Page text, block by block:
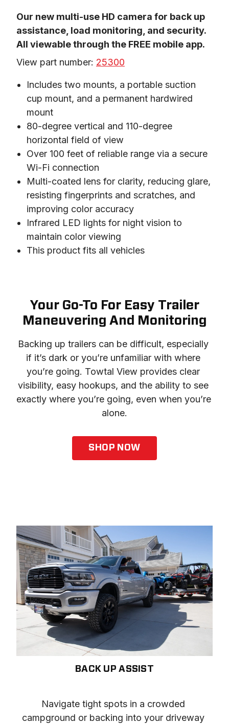
Our new multi-use HD camera for back up
assistance, load monitoring, and security.
All viewable through the FREE mobile app.
View part number: 25300
Includes two mounts, a portable suction
cup mount, and a permanent hardwired
mount
80-degree vertical and 110-degree
horizontal field of view
Over 100 feet of reliable range via a secure
Wi-Fi connection
Multi-coated lens for clarity, reducing glare,
resisting fingerprints and scratches, and
improving color accuracy
Infrared LED lights for night vision to
maintain color viewing
This product fits all vehicles
Your Go-To For Easy Trailer
Maneuvering And Monitoring
Backing up trailers can be difficult, especially
if it’s dark or you’re unfamiliar with where
you’re going. Towtal View provides clear
visibility, easy hookups, and the ability to see
exactly where you’re going, even when you’re
alone.
SHOP NOW
BACK UP ASSIST
Navigate tight spots in a crowded
campground or backing into your driveway